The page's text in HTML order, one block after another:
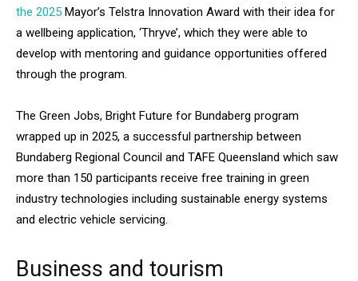
the 2025 Mayor’s Telstra Innovation Award with their idea for
a wellbeing application, ‘Thryve’, which they were able to
develop with mentoring and guidance opportunities offered
through the program.
The Green Jobs, Bright Future for Bundaberg program
wrapped up in 2025, a successful partnership between
Bundaberg Regional Council and TAFE Queensland which saw
more than 150 participants receive free training in green
industry technologies including sustainable energy systems
and electric vehicle servicing.
Business and tourism